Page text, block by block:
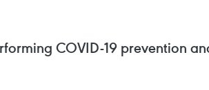
COVID-19 prevention